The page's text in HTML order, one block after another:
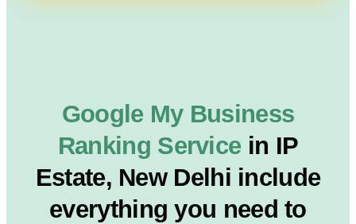
Google My Business
Ranking Service in IP
Estate, New Delhi include
everything you need to